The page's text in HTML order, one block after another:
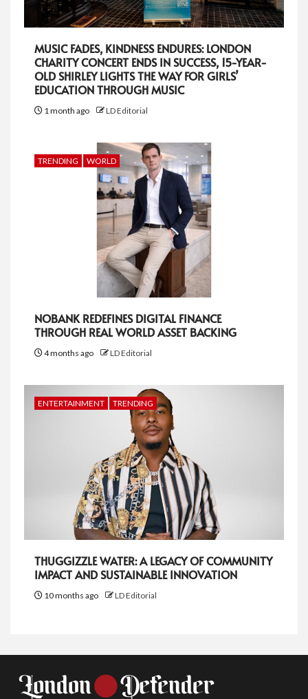
MUSIC FADES, KINDNESS ENDURES: LONDON
CHARITY CONCERT ENDS IN SUCCESS, 15-YEAR-
OLD SHIRLEY LIGHTS THE WAY FOR GIRLS’
EDUCATION THROUGH MUSIC
1 month ago LD Editorial
TRENDING WORLD
NOBANK REDEFINES DIGITAL FINANCE
THROUGH REAL WORLD ASSET BACKING
4 months ago LD Editorial
ENTERTAINMENT TRENDING
THUGGIZZLE WATER: A LEGACY OF COMMUNITY
IMPACT AND SUSTAINABLE INNOVATION
10 months ago LD Editorial